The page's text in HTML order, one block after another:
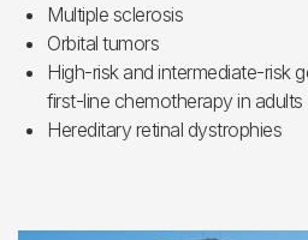
Multiple sclerosis
Orbital tumors
High-risk and intermediate-risk
first-line chemotherapy in
Hereditary retinal dystrophies